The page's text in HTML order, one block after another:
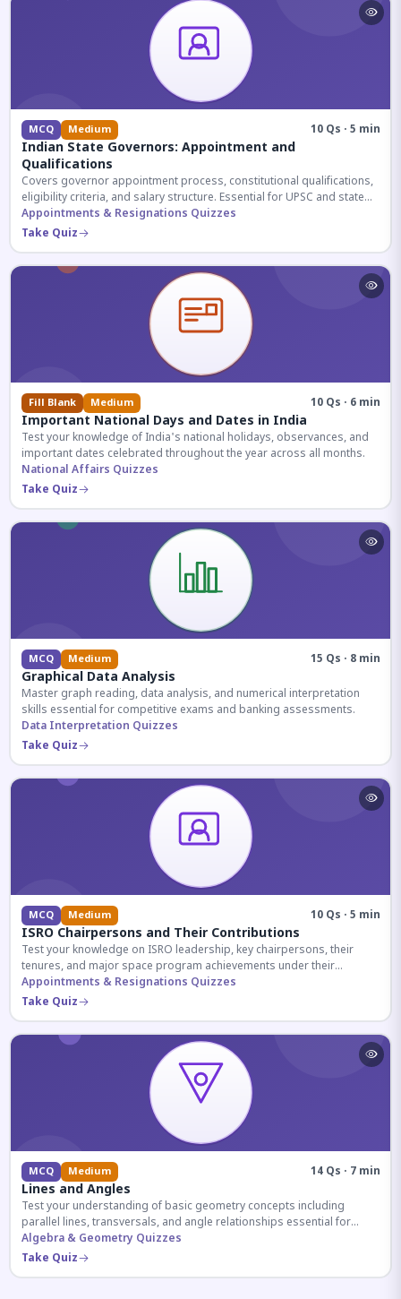
MCQ Medium 10 Qs · 5 min
Indian State Governors: Appointment and
Qualifications
Covers governor appointment process, constitutional qualifications,
eligibility criteria, and salary structure. Essential for UPSC and state
exam aspirants.
Appointments & Resignations Quizzes
Take Quiz
Fill Blank Medium 10 Qs · 6 min
Important National Days and Dates in India
Test your knowledge of India's national holidays, observances, and
important dates celebrated throughout the year across all months.
National Affairs Quizzes
Take Quiz
MCQ Medium 15 Qs · 8 min
Graphical Data Analysis
Master graph reading, data analysis, and numerical interpretation
skills essential for competitive exams and banking assessments.
Data Interpretation Quizzes
Take Quiz
MCQ Medium 10 Qs · 5 min
ISRO Chairpersons and Their Contributions
Test your knowledge on ISRO leadership, key chairpersons, their
tenures, and major space program achievements under their
administration.
Appointments & Resignations Quizzes
Take Quiz
MCQ Medium 14 Qs · 7 min
Lines and Angles
Test your understanding of basic geometry concepts including
parallel lines, transversals, and angle relationships essential for
competitive exams.
Algebra & Geometry Quizzes
Take Quiz